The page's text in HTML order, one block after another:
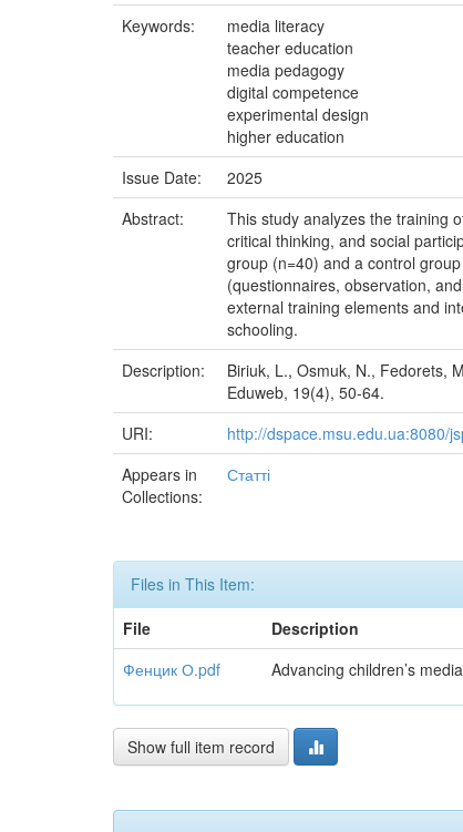
Keywords:
media literacy
teacher education
media pedagogy
digital competence
experimental design
higher education
Issue Date:
2025
Abstract:
This study analyzes the training
critical thinking, and social
group (n=40) and a control
(questionnaires, observation,
external training elements and
schooling.
Description:
Biriuk, L., Osmuk, N., Fedorets,
Eduweb, 19(4), 50-64.
URI:
http://dspace.msu.edu.ua:8080/
Appears in
Collections:
Статті
Files in This Item:
File
Description
Фенцик О.pdf
Advancing children’s
Show full item record